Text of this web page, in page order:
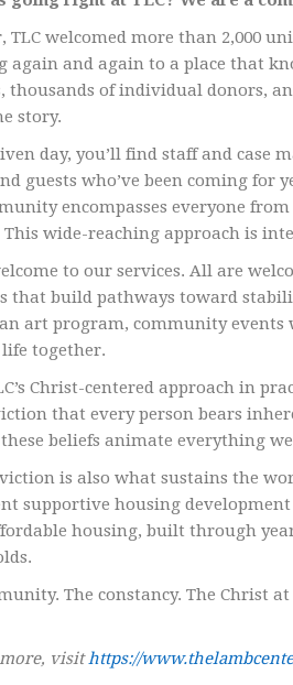
TLC welcomed more than 2,000
again and again to a place that
thousands of individual donors,
story.
day, you’ll find staff and case
guests who’ve been coming
encompasses everyone
wide-reaching approach is
to our services. All are
that build pathways toward
art program, community events
together.
Christ-centered approach in
that every person bears
beliefs animate everything
is also what sustains the
supportive housing
housing, built through
The constancy. The Christ
visithttps://